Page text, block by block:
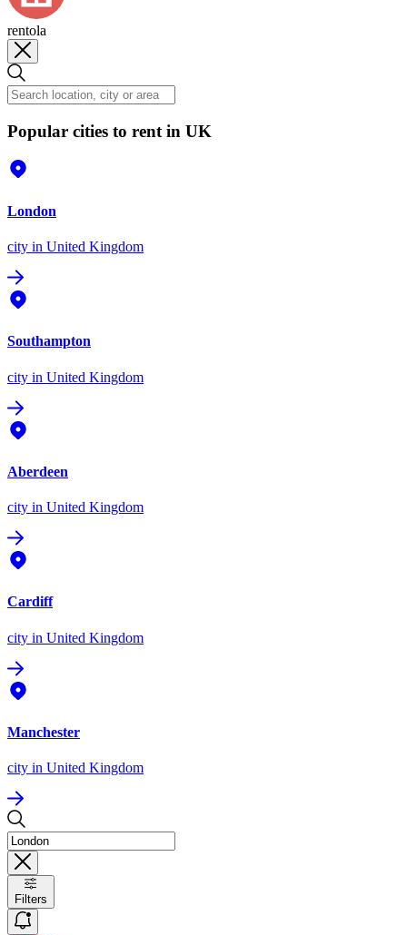
rentola
Popular cities to rent in UK
London
city in United Kingdom
Southampton
city in United Kingdom
Aberdeen
city in United Kingdom
Cardiff
city in United Kingdom
Manchester
city in United Kingdom
Filters